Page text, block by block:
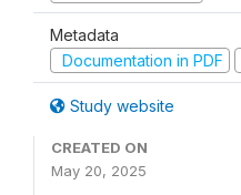
Metadata
Documentation in PDF
Study website
CREATED ON
May 20, 2025